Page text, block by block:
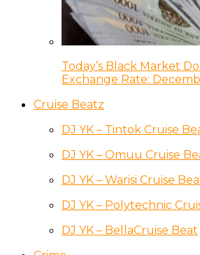
Today’s Black Market
Exchange Rate:
Cruise Beatz
DJ YK – Tintok Cruise
DJ YK – Omuu Cruise
DJ YK – Warisi Cruise
DJ YK – Polytechnic
DJ YK – BellaCruise Beat